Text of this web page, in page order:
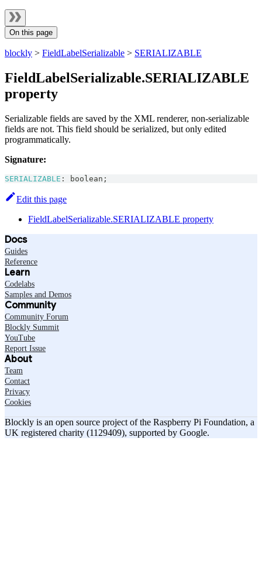
On this page
blockly > FieldLabelSerializable > SERIALIZABLE
FieldLabelSerializable.SERIALIZABLE
property
Serializable fields are saved by the XML renderer, non-serializable
fields are not. This field should be serialized, but only edited
programmatically.
Signature:
SERIALIZABLE : boolean ;
Edit this page
FieldLabelSerializable.SERIALIZABLE property
Docs
Guides
Reference
Learn
Codelabs
Samples and Demos
Community
Community Forum
Blockly Summit
YouTube
Report Issue
About
Team
Contact
Privacy
Cookies
Blockly is an open source project of the Raspberry Pi Foundation, a
UK registered charity (1129409), supported by Google.